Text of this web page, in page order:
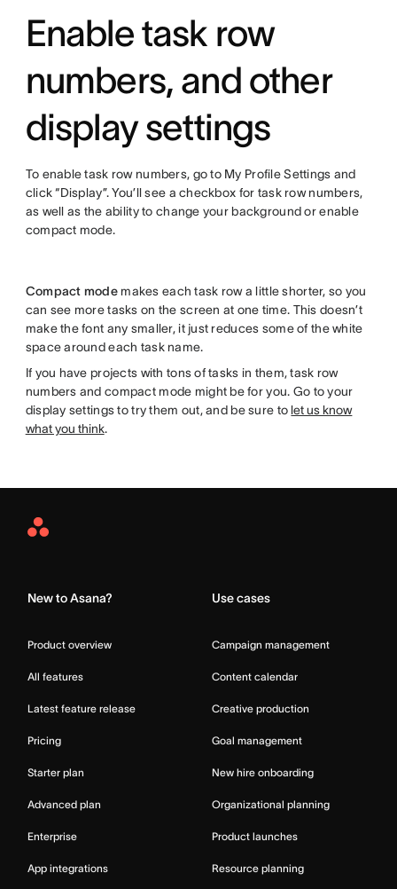
Enable task row
numbers, and other
display settings
To enable task row numbers, go to My Profile Settings and
click “Display”. You’ll see a checkbox for task row numbers,
as well as the ability to change your background or enable
compact mode.
Compact mode makes each task row a little shorter, so you
can see more tasks on the screen at one time. This doesn’t
make the font any smaller, it just reduces some of the white
space around each task name.
If you have projects with tons of tasks in them, task row
numbers and compact mode might be for you. Go to your
display settings to try them out, and be sure to let us know
what you think.
Asana
New to Asana?
Product overview
All features
Latest feature release
Pricing
Starter plan
Advanced plan
Enterprise
App integrations
Use cases
Campaign management
Content calendar
Creative production
Goal management
New hire onboarding
Organizational planning
Product launches
Resource planning